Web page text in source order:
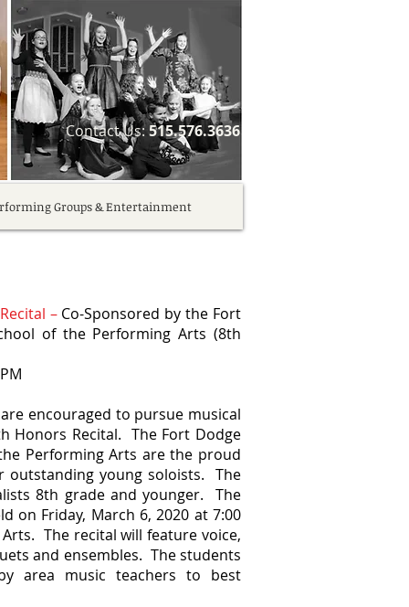
​Contact Us:515.576.3636
– Co-Sponsored by the Fort
of the Performing Arts (8th
encouraged to pursue musical
Honors Recital. The Fort Dodge
Performing Arts are the proud
outstanding young soloists. The
8th grade and younger. The
on Friday, March 6, 2020 at 7:00
The recital will feature voice,
and ensembles. The students
area music teachers to best
Groups & Entertainment